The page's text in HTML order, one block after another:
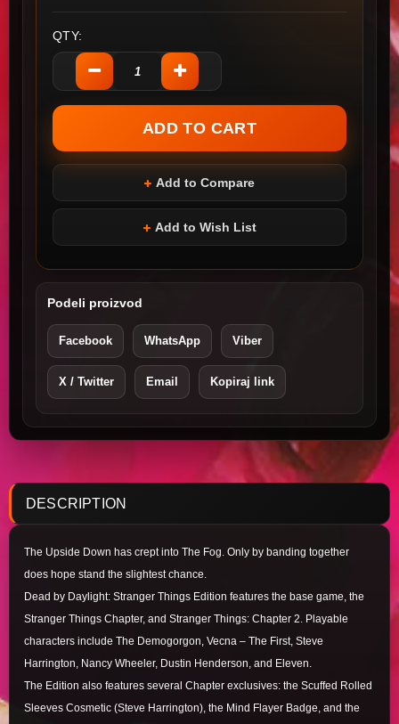
QTY:
Add to Compare
Add to Wish List
Podeli proizvod
Facebook WhatsApp Viber
X / Twitter Email Kopiraj link
DESCRIPTION
The Upside Down has crept into The Fog. Only by banding together
does hope stand the slightest chance.
Dead by Daylight: Stranger Things Edition features the base game, the
Stranger Things Chapter, and Stranger Things: Chapter 2. Playable
characters include The Demogorgon, Vecna – The First, Steve
Harrington, Nancy Wheeler, Dustin Henderson, and Eleven.
The Edition also features several Chapter exclusives: the Scuffed Rolled
Sleeves Cosmetic (Steve Harrington), the Mind Flayer Badge, and the